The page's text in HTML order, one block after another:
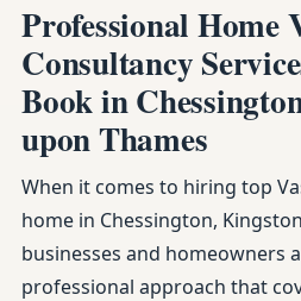
Professional Home
Consultancy
Book in
upon Thames
When it comes to hiring top
home in Chessington,
businesses and homeowners
professional approach that